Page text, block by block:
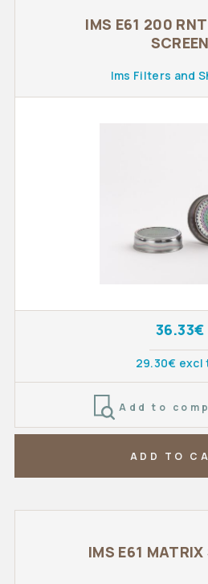
IMS E61 200
SCREEN
Ims Filters and
36.33€
29.30€ excl
Add to
ADD TO
IMS E61 MATRIX